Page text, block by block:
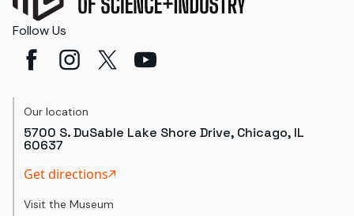
Follow Us
Our location
5700 S. DuSable Lake Shore Drive, Chicago, IL
60637
Get directions
Visit the Museum